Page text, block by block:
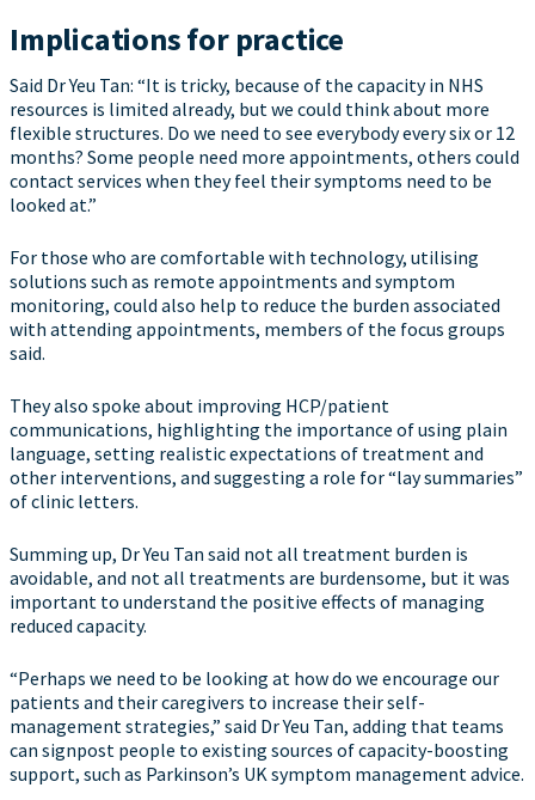
Implications for practice
Said Dr Yeu Tan: “It is tricky, because of the capacity in NHS
resources is limited already, but we could think about more
flexible structures. Do we need to see everybody every six or 12
months? Some people need more appointments, others could
contact services when they feel their symptoms need to be
looked at.”
For those who are comfortable with technology, utilising
solutions such as remote appointments and symptom
monitoring, could also help to reduce the burden associated
with attending appointments, members of the focus groups
said.
They also spoke about improving HCP/patient
communications, highlighting the importance of using plain
language, setting realistic expectations of treatment and
other interventions, and suggesting a role for “lay summaries”
of clinic letters.
Summing up, Dr Yeu Tan said not all treatment burden is
avoidable, and not all treatments are burdensome, but it was
important to understand the positive effects of managing
reduced capacity.
“Perhaps we need to be looking at how do we encourage our
patients and their caregivers to increase their self-
management strategies,” said Dr Yeu Tan, adding that teams
can signpost people to existing sources of capacity-boosting
support, such as Parkinson’s UK symptom management advice.